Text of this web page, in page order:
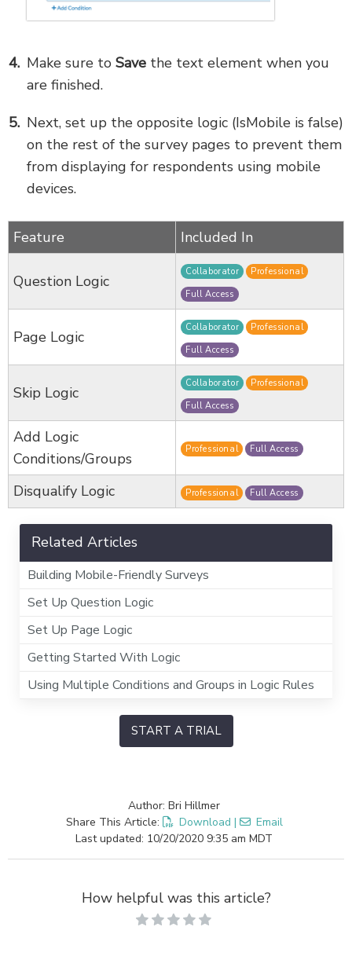
Make sure to Save the text element when you
are finished.
Next, set up the opposite logic (IsMobile is false)
on the rest of the survey pages to prevent them
from displaying for respondents using mobile
devices.
Feature Included In
Question Logic
Collaborator
Professional
Full Access
Page Logic
Collaborator
Professional
Full Access
Skip Logic
Collaborator
Professional
Full Access
Add Logic
Conditions/Groups
Professional Full Access
Disqualify Logic Professional Full Access
Related Articles
Building Mobile-Friendly Surveys
Set Up Question Logic
Set Up Page Logic
Getting Started With Logic
Using Multiple Conditions and Groups in Logic Rules
START A TRIAL
Author: Bri Hillmer
Share This Article:
Download |
Email
Last updated: 10/20/2020 9:35 am MDT
How helpful was this article?